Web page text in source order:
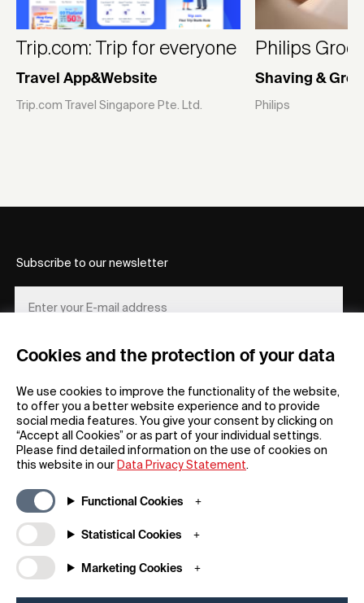
Cookies and the protection of your data
We use cookies to improve the functionality of the website,
to offer you a better website experience and to provide
social media features. You give your consent by clicking on
“Accept all Cookies” or as part of your individual settings.
Please find detailed information on the use of cookies on
this website in our Data Privacy Statement.
Functional Cookies
Statistical Cookies
Marketing Cookies
Trip.com: Trip for everyone
Travel App&Website
Trip.com Travel Singapore Pte. Ltd.
Philips
Shaving &
Philips
FAQs
Downloadable Material
Raffle Terms
Newsroom / Press
About iF
Subscribe to our newsletter
REGISTER